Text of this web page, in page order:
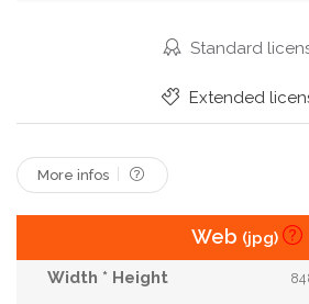
Standard
Extended
More infos
Web (jpg)